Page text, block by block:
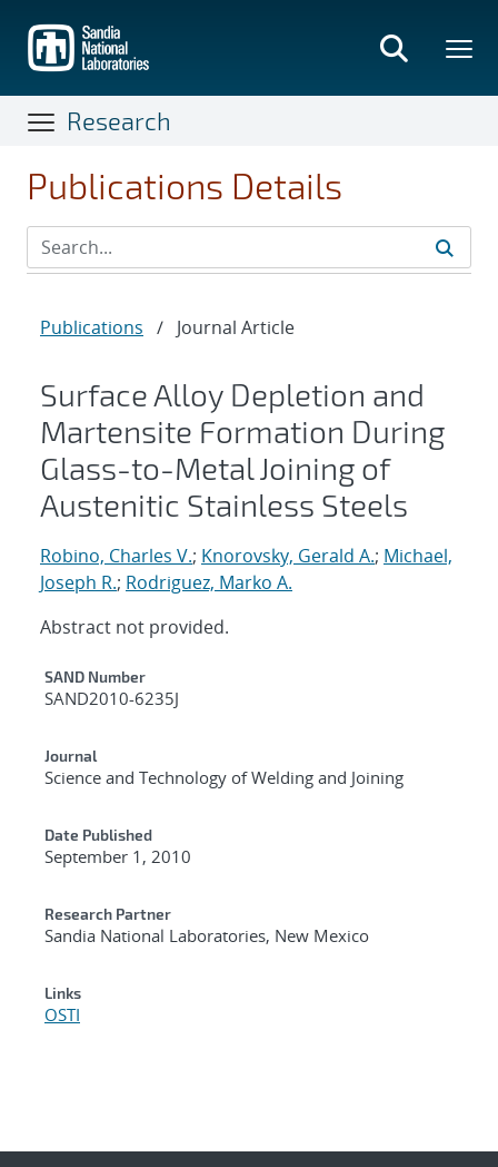
main
content
Research
Publications Details
Publications / Journal Article
Surface Alloy Depletion and
Martensite Formation During
Glass-to-Metal Joining of
Austenitic Stainless Steels
Robino, Charles V.; Knorovsky, Gerald A.; Michael,
Joseph R.; Rodriguez, Marko A.
Abstract not provided.
Additional Metadata
SAND Number
SAND2010-6235J
Journal
Science and Technology of Welding and Joining
Date Published
September 1, 2010
Research Partner
Sandia National Laboratories, New Mexico
Links
OSTI